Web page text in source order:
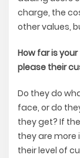
charge, the
other values,
How far is
please their
Do they do
face, or do
they get? If
they are
their level of